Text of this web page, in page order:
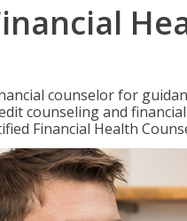
counselor for
counseling and
Financial Health